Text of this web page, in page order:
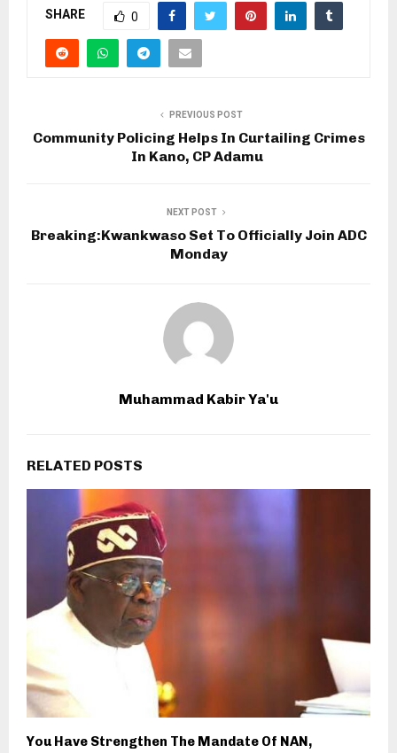
SHARE 0
PREVIOUS POST
Community Policing Helps In Curtailing Crimes
In Kano, CP Adamu
NEXT POST
Breaking:Kwankwaso Set To Officially Join ADC
Monday
Muhammad Kabir Ya'u
RELATED POSTS
You Have Strengthen The Mandate Of NAN,